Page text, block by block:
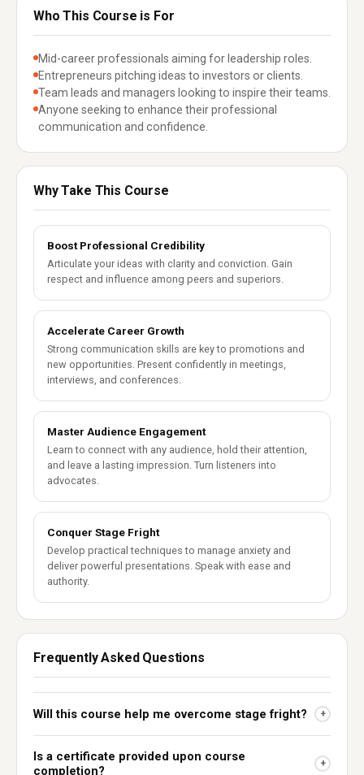
Who This Course is For
Mid-career professionals aiming for leadership roles.
Entrepreneurs pitching ideas to investors or clients.
Team leads and managers looking to inspire their teams.
Anyone seeking to enhance their professional
communication and confidence.
Why Take This Course
Boost Professional Credibility
Articulate your ideas with clarity and conviction. Gain
respect and influence among peers and superiors.
Accelerate Career Growth
Strong communication skills are key to promotions and
new opportunities. Present confidently in meetings,
interviews, and conferences.
Master Audience Engagement
Learn to connect with any audience, hold their attention,
and leave a lasting impression. Turn listeners into
advocates.
Conquer Stage Fright
Develop practical techniques to manage anxiety and
deliver powerful presentations. Speak with ease and
authority.
Frequently Asked Questions
Will this course help me overcome stage fright? +
Is a certificate provided upon course
completion?
+